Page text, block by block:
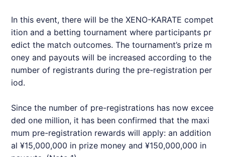
In this event, there will be the XENO-KARATE compet
ition and a betting tournament where participants pr
edict the match outcomes. The tournament’s prize m
oney and payouts will be increased according to the
number of registrants during the pre-registration per
iod.
Since the number of pre-registrations has now excee
ded one million, it has been confirmed that the maxi
mum pre-registration rewards will apply: an addition
al ¥15,000,000 in prize money and ¥150,000,000 in